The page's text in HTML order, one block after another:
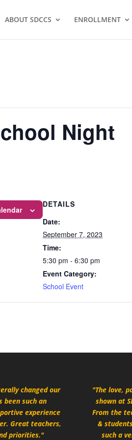
ABOUT SDCCS ENROLLMENT
Night
DETAILS
Date:
September 7, 2023
Time:
5:30 pm - 6:30 pm
Event Category:
School Event
changed our
been such an
experience
Great teachers,
priorities."
"The love,
shown at
From the
&
such a